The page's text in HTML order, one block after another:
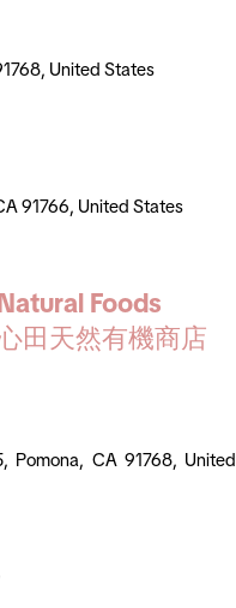
United States
91766, United States
Foods
田天然有機商店
Pomona, CA 91768, United